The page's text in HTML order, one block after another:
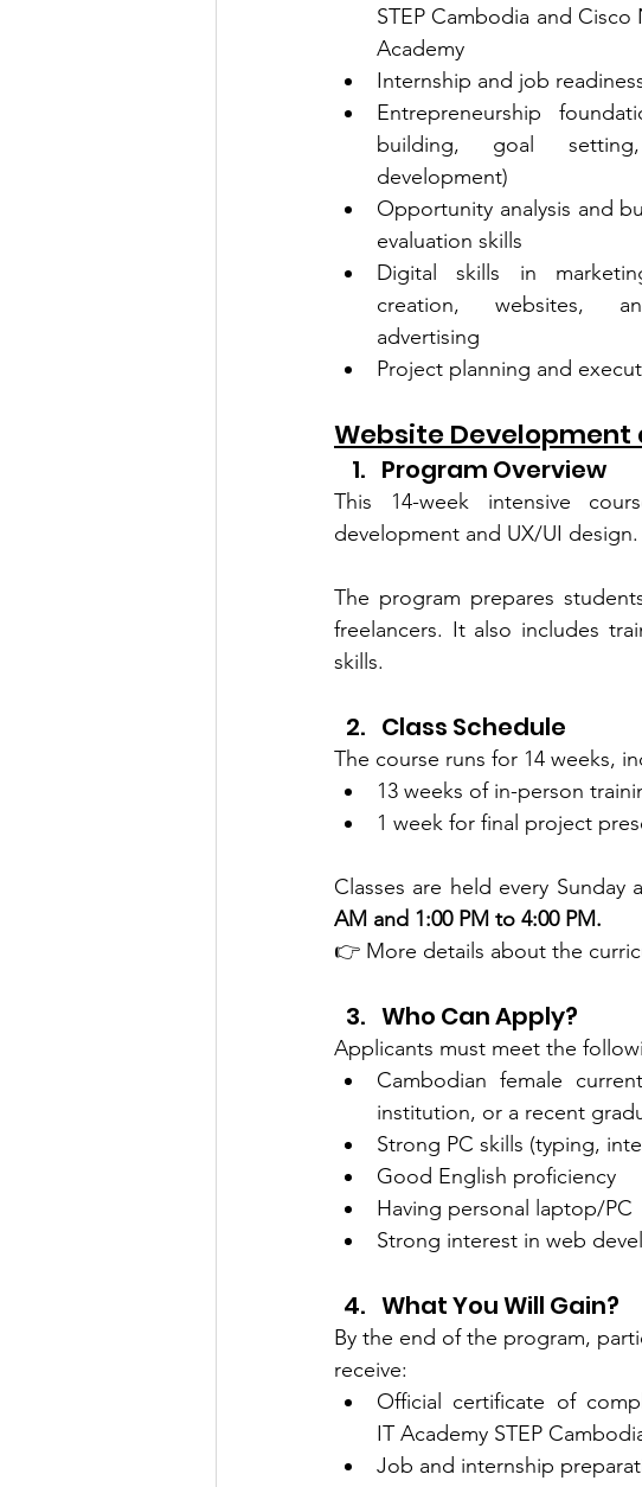
STEP Cambodia and
Academy
Internship and job
Entrepreneurship
building, goal
development)
Opportunity analysis and
evaluation skills
Digital skills in
creation, websites,
advertising
Project planning and
Website Development
Program Overview
This 14-week intensive
development and UX/UI design.
The program prepares
freelancers. It also includes
skills.
Class Schedule
The course runs for 14 weeks,
13 weeks of in-person
1 week for final project
Classes are held every Sunday
AM and 1:00 PM to 4:00 PM.
👉 More details about the
Who Can Apply?
Applicants must meet the
Cambodian female
institution, or a recent
Strong PC skills (typing,
Good English proficiency
Having personal laptop/PC
Strong interest in web
What You Will Gain?
By the end of the program,
receive:
Official certificate of
IT Academy STEP
Job and internship